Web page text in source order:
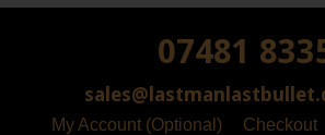
07481
My Account (Optional) Checkout